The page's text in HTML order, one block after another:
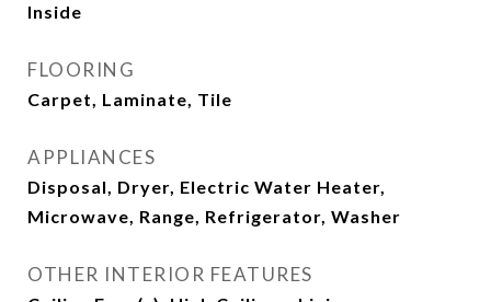
Inside
FLOORING
Carpet, Laminate, Tile
APPLIANCES
Disposal, Dryer, Electric Water Heater,
Microwave, Range, Refrigerator, Washer
OTHER INTERIOR FEATURES